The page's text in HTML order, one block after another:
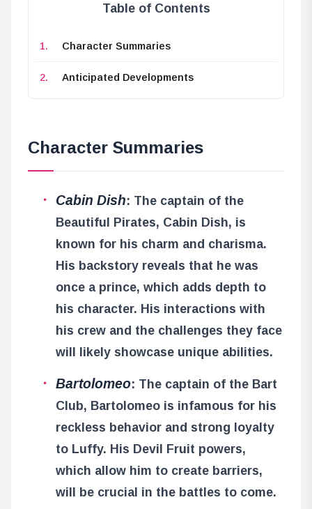
Table of Contents
Character Summaries
Anticipated Developments
Character Summaries
Cabin Dish: The captain of the
Beautiful Pirates, Cabin Dish, is
known for his charm and charisma.
His backstory reveals that he was
once a prince, which adds depth to
his character. His interactions with
his crew and the challenges they face
will likely showcase unique abilities.
Bartolomeo: The captain of the Bart
Club, Bartolomeo is infamous for his
reckless behavior and strong loyalty
to Luffy. His Devil Fruit powers,
which allow him to create barriers,
will be crucial in the battles to come.